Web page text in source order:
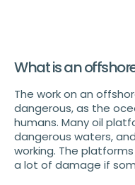
What is an
The work on an
dangerous, as the
humans. Many oil
dangerous waters,
working. The
a lot of damage if